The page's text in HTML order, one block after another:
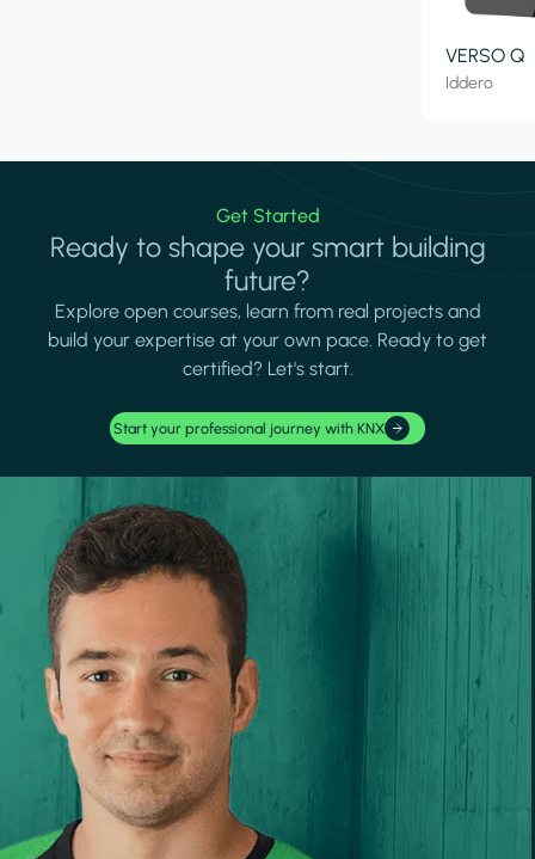
VERSO Q
Iddero
Get Started
Ready to shape your smart building
future?
Explore open courses, learn from real projects and
build your expertise at your own pace. Ready to get
certified? Let's start.
Start your professional journey with KNX